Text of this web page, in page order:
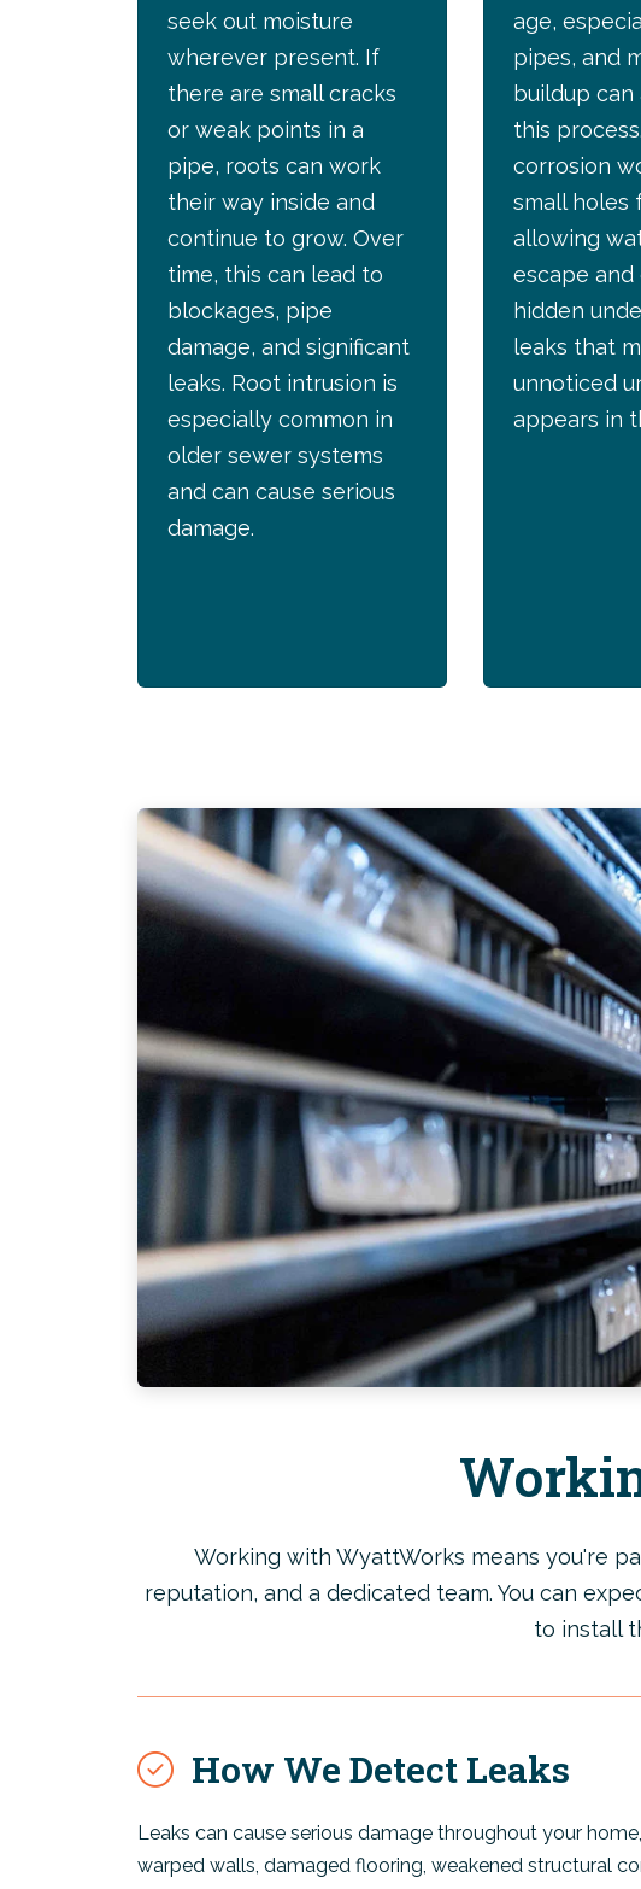
seek out moisture
wherever present. If
there are small cracks
or weak points in a
pipe, roots can work
their way inside and
continue to grow. Over
time, this can lead to
blockages, pipe
damage, and significant
leaks. Root intrusion is
especially common in
older sewer systems
and can cause serious
damage.
age,
pipes, and
buildup
this
corrosion
small holes
allowing
escape and
hidden
leaks that
unnoticed
appears in
Working with WyattWorks means you're
reputation, and a dedicated team. You can
to install
How We Detect Leaks
Leaks can cause serious damage throughout your
warped walls, damaged flooring, weakened structural